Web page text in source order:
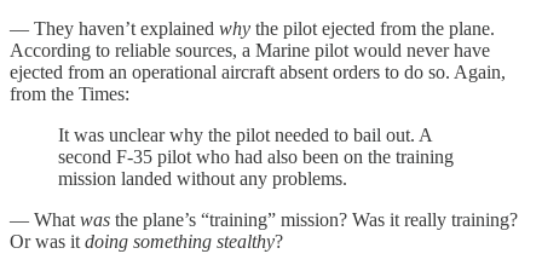
— They haven’t explained why the pilot ejected from the plane.
According to reliable sources, a Marine pilot would never have
ejected from an operational aircraft absent orders to do so. Again,
from the Times:
It was unclear why the pilot needed to bail out. A
second F-35 pilot who had also been on the training
mission landed without any problems.
— What was the plane’s “training” mission? Was it really training?
Or was it doing something stealthy?